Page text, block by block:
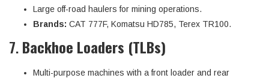
Large off-road haulers for mining operations.
Brands: CAT 777F, Komatsu HD785, Terex TR100.
7.Backhoe Loaders (TLBs)
Multi-purpose machines with a front loader and rear